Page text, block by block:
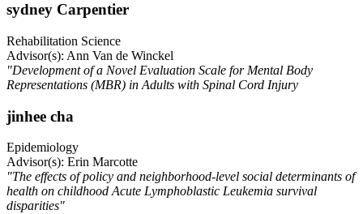
sydney Carpentier
Rehabilitation Science
Advisor(s): Ann Van de Winckel
"Development of a Novel Evaluation Scale for Mental Body
Representations (MBR) in Adults with Spinal Cord Injury
jinhee cha
Epidemiology
Advisor(s): Erin Marcotte
"The effects of policy and neighborhood-level social determinants of
health on childhood Acute Lymphoblastic Leukemia survival
disparities"